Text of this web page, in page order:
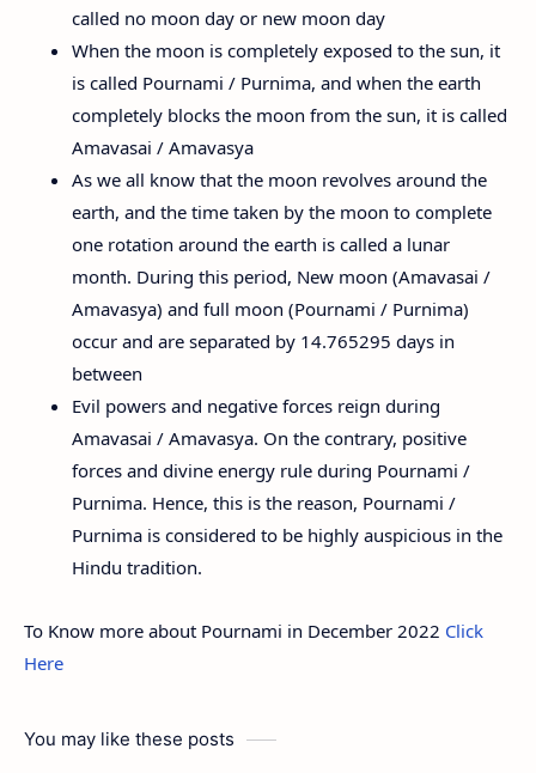
called no moon day or new moon day
When the moon is completely exposed to the sun, it
is called Pournami / Purnima, and when the earth
completely blocks the moon from the sun, it is called
Amavasai / Amavasya
As we all know that the moon revolves around the
earth, and the time taken by the moon to complete
one rotation around the earth is called a lunar
month. During this period, New moon (Amavasai /
Amavasya) and full moon (Pournami / Purnima)
occur and are separated by 14.765295 days in
between
Evil powers and negative forces reign during
Amavasai / Amavasya. On the contrary, positive
forces and divine energy rule during Pournami /
Purnima. Hence, this is the reason, Pournami /
Purnima is considered to be highly auspicious in the
Hindu tradition.
To Know more about Pournami in December 2022 Click
Here
You may like these posts